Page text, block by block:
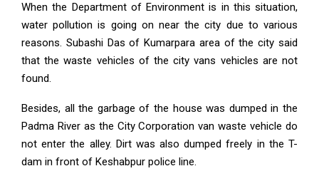
When the Department of Environment is in this situation,
water pollution is going on near the city due to various
reasons. Subashi Das of Kumarpara area of the city said
that the waste vehicles of the city vans vehicles are not
found.
Besides, all the garbage of the house was dumped in the
Padma River as the City Corporation van waste vehicle do
not enter the alley. Dirt was also dumped freely in the T-
dam in front of Keshabpur police line.